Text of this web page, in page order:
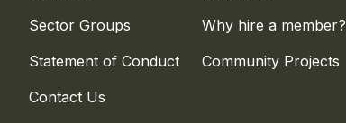
Sector Groups
Statement of Conduct
Contact Us
Why hire a member?
Community Projects